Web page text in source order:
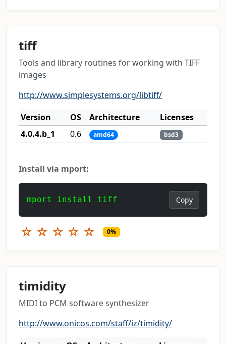
tiff
Tools and library routines for working with TIFF
images
http://www.simplesystems.org/libtiff/
Version
OS Architecture
Licenses
4.0.4.b_1
0.6 amd64 bsd3
Install via mport:
mport install tiff Copy
☆ ☆ ☆ ☆ ☆ 0%
timidity
MIDI to PCM software synthesizer
http://www.onicos.com/staff/iz/timidity/